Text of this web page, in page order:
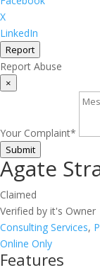
X
LinkedIn
Report
Report Abuse
×
Your Complaint*
Submit
Agate
Claimed
Verified by it's Owner
Consulting Services,
Online Only
Features